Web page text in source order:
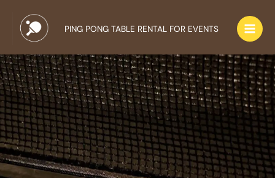
content
PING PONG TABLE RENTAL FOR EVENTS